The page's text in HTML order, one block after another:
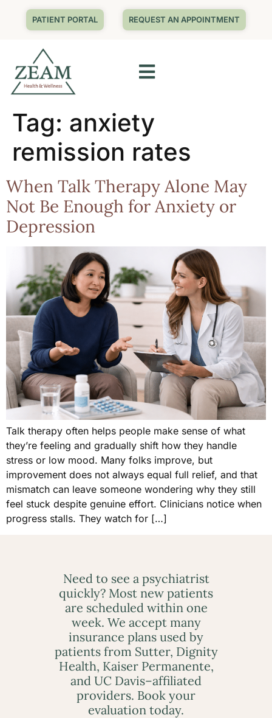
PATIENT PORTAL REQUEST AN APPOINTMENT
Tag: anxiety
remission rates
When Talk Therapy Alone May
Not Be Enough for Anxiety or
Depression
Talk therapy often helps people make sense of what
they’re feeling and gradually shift how they handle
stress or low mood. Many folks improve, but
improvement does not always equal full relief, and that
mismatch can leave someone wondering why they still
feel stuck despite genuine effort. Clinicians notice when
progress stalls. They watch for […]
Need to see a psychiatrist
quickly? Most new patients
are scheduled within one
week. We accept many
insurance plans used by
patients from Sutter, Dignity
Health, Kaiser Permanente,
and UC Davis–affiliated
providers. Book your
evaluation today.